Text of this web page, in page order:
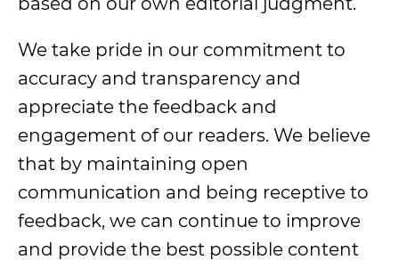
We take pride in our commitment to
accuracy and transparency and
appreciate the feedback and
engagement of our readers. We believe
that by maintaining open
communication and being receptive to
feedback, we can continue to improve
and provide the best possible content